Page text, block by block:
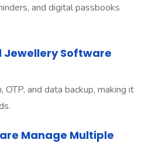
and digital passbooks
Jewellery Software
OTP, and data backup, making it
Manage Multiple